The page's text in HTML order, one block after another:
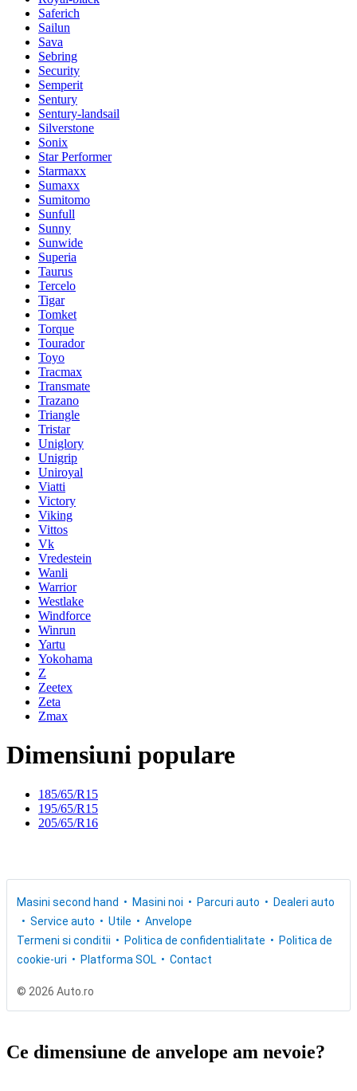
Saferich
Sailun
Sava
Sebring
Security
Semperit
Sentury
Sentury-landsail
Silverstone
Sonix
Star Performer
Starmaxx
Sumaxx
Sumitomo
Sunfull
Sunny
Sunwide
Superia
Taurus
Tercelo
Tigar
Tomket
Torque
Tourador
Toyo
Tracmax
Transmate
Trazano
Triangle
Tristar
Uniglory
Unigrip
Uniroyal
Viatti
Victory
Viking
Vittos
Vk
Vredestein
Wanli
Warrior
Westlake
Windforce
Winrun
Yartu
Yokohama
Z
Zeetex
Zeta
Zmax
Dimensiuni populare
185/65/R15
195/65/R15
205/65/R16
Masini second hand Masini noi Parcuri auto
Dealeri auto
Service auto
Utile
Anvelope
Termeni si conditii
Politica de confidentialitate
Politica de
cookie-uri
Platforma SOL Contact
© 2026 Auto.ro
Ce dimensiune de anvelope am nevoie?